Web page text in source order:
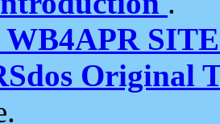
Original